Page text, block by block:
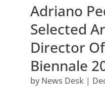
Adriano
Selected
Director
Biennale
by News Desk|